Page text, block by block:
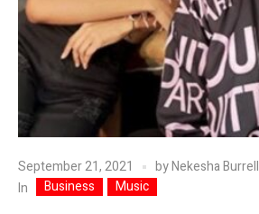
September 21, 2021 byNekesha Burrell
In
Business Music